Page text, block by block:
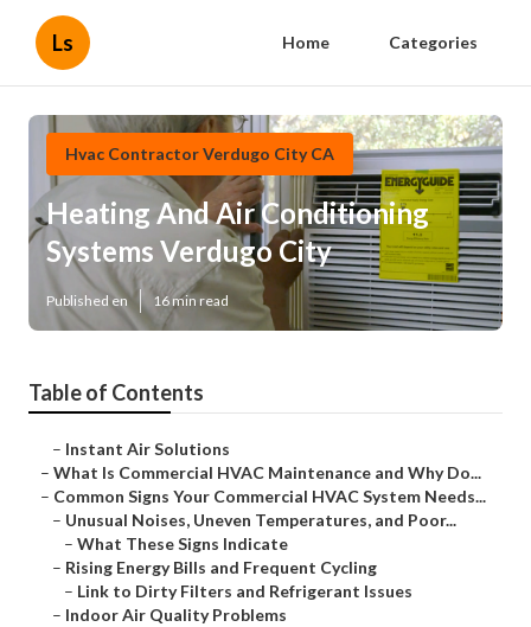
Ls Home Categories
Hvac Contractor Verdugo City CA
Heating And Air Conditioning
Systems Verdugo City
Published en 16 min read
Table of Contents
– Instant Air Solutions
– What Is Commercial HVAC Maintenance and Why Do...
– Common Signs Your Commercial HVAC System Needs...
– Unusual Noises, Uneven Temperatures, and Poor...
– What These Signs Indicate
– Rising Energy Bills and Frequent Cycling
– Link to Dirty Filters and Refrigerant Issues
– Indoor Air Quality Problems